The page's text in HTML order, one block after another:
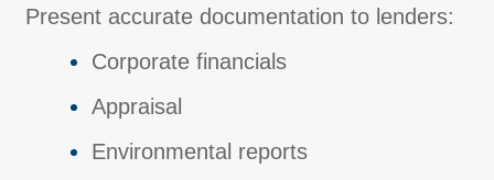
Present accurate documentation to lenders:
Corporate financials
Appraisal
Environmental reports